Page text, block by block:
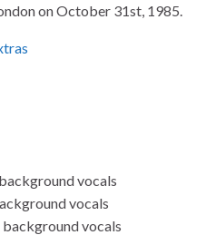
on October 31st, 1985.
vocals
vocals
background vocals